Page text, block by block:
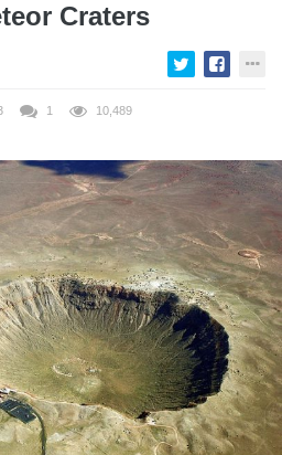
Craters
1 10,489